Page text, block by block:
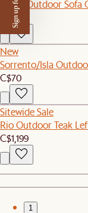
Lorna Outdoor Sofa
C$120
New
Sorrento/Isla
C$70
Sitewide Sale
Rio Outdoor Teak
C$1,199
1